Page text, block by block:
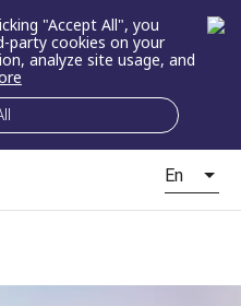
"Accept All", you
party cookies on your
analyze site usage, and
En